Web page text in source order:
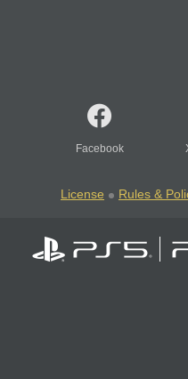
Facebook
License Rules &